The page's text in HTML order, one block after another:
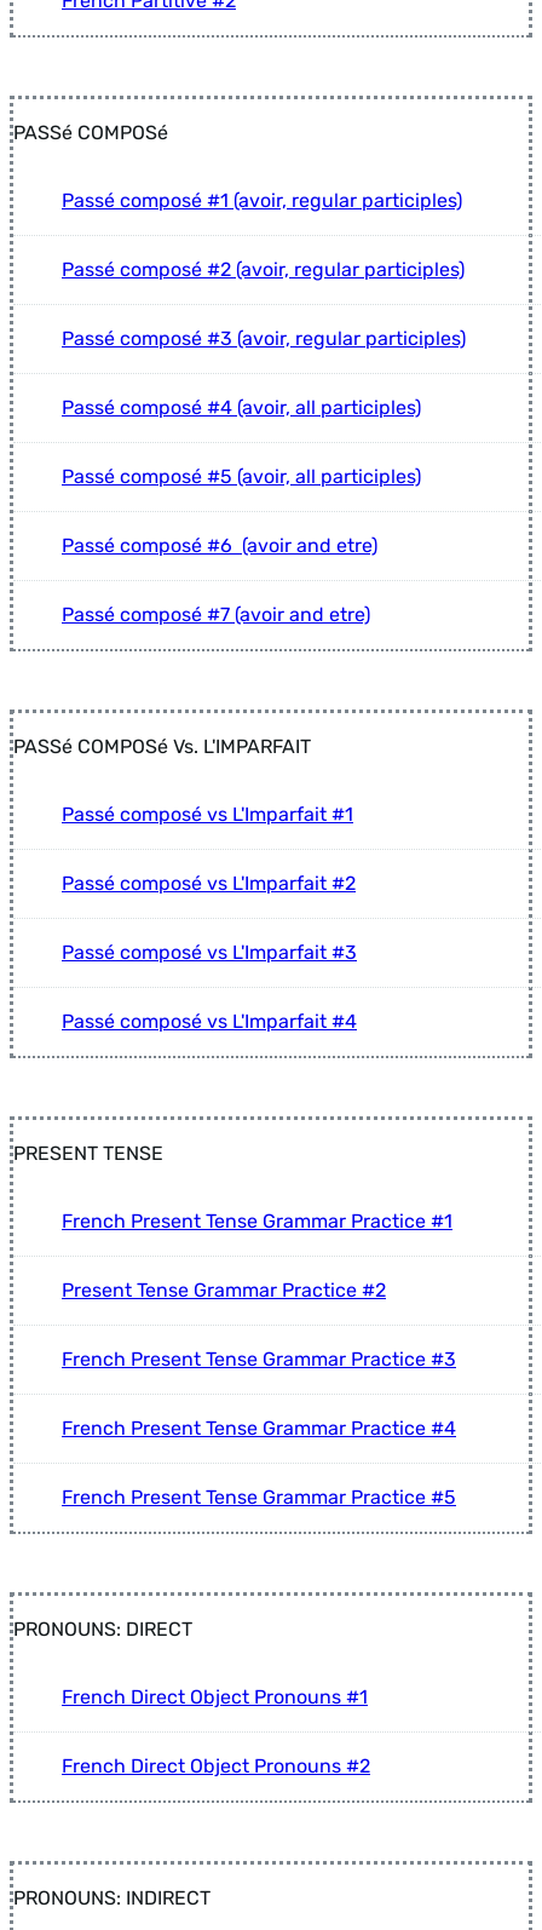
PASSé COMPOSé
Passé composé #1 (avoir, regular participles)
Passé composé #2 (avoir, regular participles)
Passé composé #3 (avoir, regular participles)
Passé composé #4 (avoir, all participles)
Passé composé #5 (avoir, all participles)
Passé composé #6 (avoir and etre)
Passé composé #7 (avoir and etre)
PASSé COMPOSé Vs. L'IMPARFAIT
Passé composé vs L'Imparfait #1
Passé composé vs L'Imparfait #2
Passé composé vs L'Imparfait #3
Passé composé vs L'Imparfait #4
PRESENT TENSE
French Present Tense Grammar Practice #1
Present Tense Grammar Practice #2
French Present Tense Grammar Practice #3
French Present Tense Grammar Practice #4
French Present Tense Grammar Practice #5
PRONOUNS: DIRECT
French Direct Object Pronouns #1
French Direct Object Pronouns #2
PRONOUNS: INDIRECT